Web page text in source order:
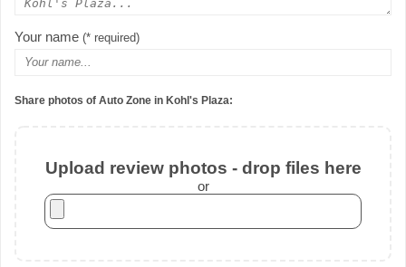
Your name (* required)
Share photos of Auto Zone in Kohl's Plaza:
Upload review photos - drop files here
or